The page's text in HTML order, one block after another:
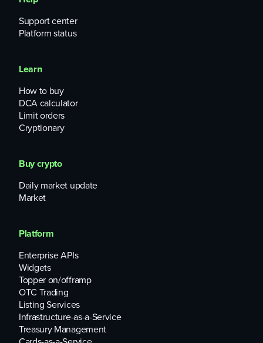
Support center
Platform status
Learn
How to buy
DCA calculator
Limit orders
Cryptionary
Buy crypto
Daily market update
Market
Platform
Enterprise APIs
Widgets
Topper on/offramp
OTC Trading
Listing Services
Infrastructure-as-a-Service
Treasury Management